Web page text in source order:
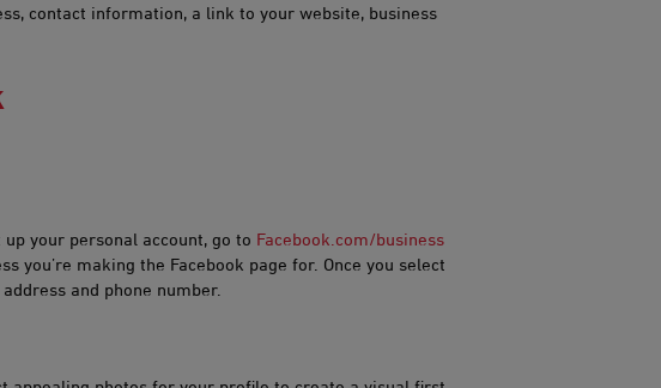
contact information, a link to your website, business
your personal account, go to Facebook.co​​​m/business
you’re making the Facebook page for. Once you select
and phone number.